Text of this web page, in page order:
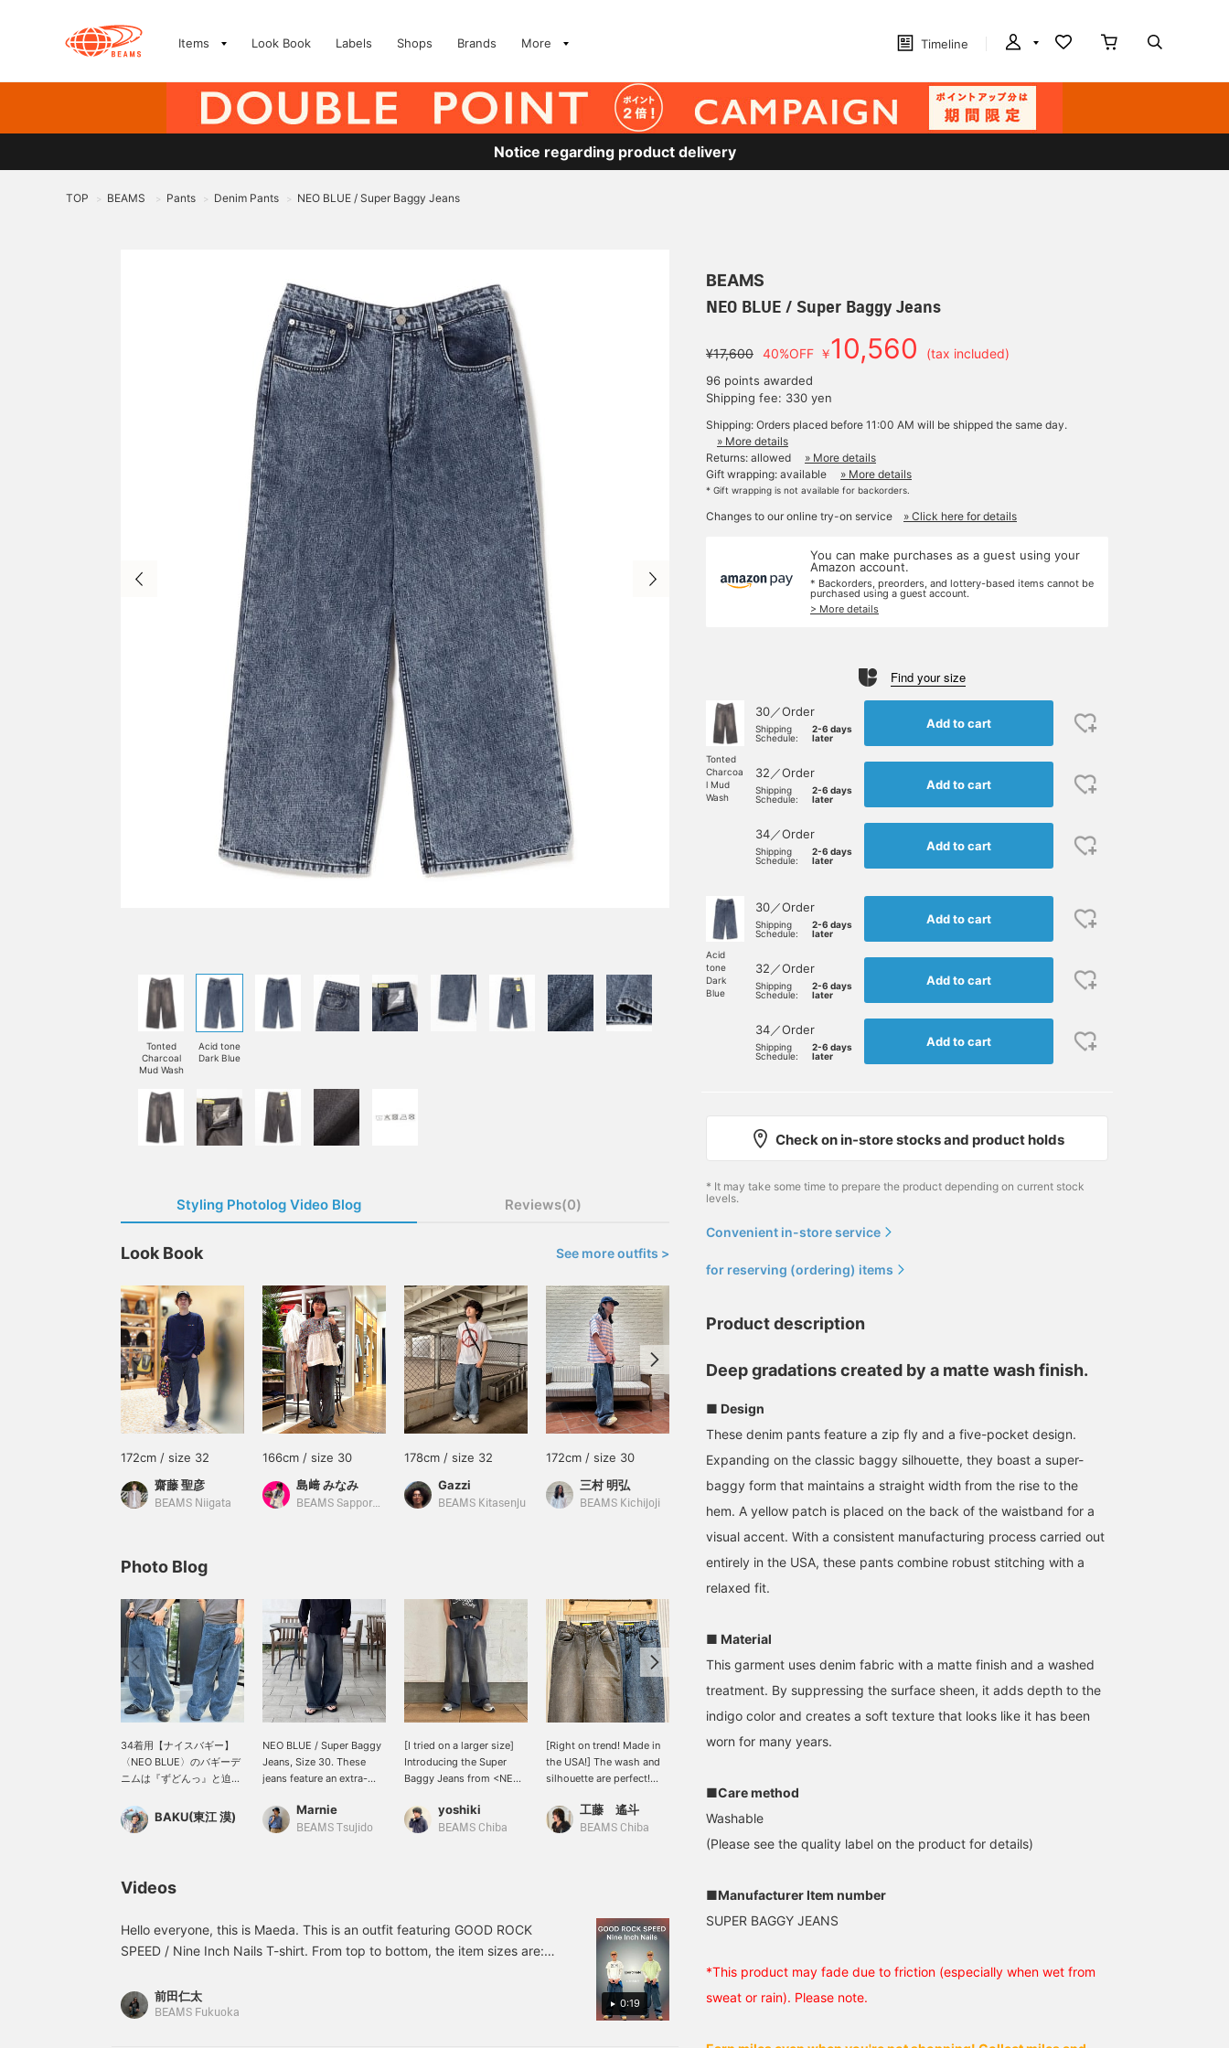
Items Look Book Labels Shops Brands More Timeline
Notice regarding product delivery
TOP > BEAMS > Pants > Denim Pants > NEO BLUE / Super Baggy Jeans
Tonted
Charcoal
Mud Wash
Acid tone
Dark Blue
Styling Photolog Video Blog Reviews(0)
Look Book See more outfits >
172cm / size 32
齋藤 聖彦
BEAMS Niigata
166cm / size 30
島﨑 みなみ
BEAMS Sapporo Stellar Place
178cm / size 32
Gazzi
BEAMS Kitasenju
172cm / size 30
三村 明弘
BEAMS Kichijoji
177cm / size 34
前角 胡太郎
185cm / size 34
BAKU(東江 漠)
BEAMS
172cm / size 32
東 和希
Photo Blog
34着用【ナイスバギー】
〈NEO BLUE〉のバギーデ
ニムは『ずどんっ』と迫力
ャツと合わせた時の存在感
もありますよ。ケミカルウ
に入り♡+】を押すと"50マ
テムを保存でき、【フォロ
ー♡+】していただく
と"100マイル"たまります
BAKU(東江 漠)
NEO BLUE / Super Baggy
Jeans, Size 30. These
jeans feature an extra-
The faded look is just
right and gives them a
Marnie
BEAMS Tsujido
[I tried on a larger size]
Introducing the Super
Baggy Jeans from <NEO
a size 30, but this time I
wore a size 32. I left the
and wearing a size 32.
Tap the [♡ + Favorite]
below to look back at
yoshiki
BEAMS Chiba
[Right on trend! Made in
the USA!] The wash and
silhouette are perfect!
the fact that it's made in
the USA are exciting! It
please check them out! If
you [follow the staff],
you'll be able to see my
product introductions on
your timeline, so please
[follow] me!
工藤 遙斗
BEAMS Chiba
[Authentic Vintage Look]
typical baggy jeans, they
don't have a tapered fit,
but instead have a wide,
straight silhouette all the
presence that stands out
they also have an
jeans! A versatile pair that
works well in a wide
style! Please consider
【Super Baggy Denim】
points! This is a
street style☆ (172cm,
out!
Videos
0:19
Hello everyone, this is Maeda. This is an outfit featuring GOOD ROCK
SPEED / Nine Inch Nails T-shirt. From top to bottom, the item sizes are:
check it out! Please also like and follow! ©︎2026 NON-ENTITY CORP.
UNDER LICENSE TO BRAVADO INTERNATIONAL GROUP
前田仁太
BEAMS Fukuoka
BEAMS
NEO BLUE / Super Baggy Jeans
¥17,600 40%OFF ￥10,560 (tax included)
96 points awarded
Shipping fee: 330 yen
Shipping: Orders placed before 11:00 AM will be shipped the same day.
» More details
Returns: allowed
» More details
Gift wrapping: available
» More details
* Gift wrapping is not available for backorders.
Changes to our online try-on service » Click here for details
You can make purchases as a guest using your
Amazon account.
* Backorders, preorders, and lottery-based items cannot be
purchased using a guest account.
> More details
Find your size
Tonted
Charcoa
l Mud
Wash
30／Order
Shipping
Schedule:
2-6 days
later
Add to cart
32／Order
Shipping
Schedule:
2-6 days
later
Add to cart
34／Order
Shipping
Schedule:
2-6 days
later
Add to cart
Acid
tone
Dark
Blue
30／Order
Shipping
Schedule:
2-6 days
later
Add to cart
32／Order
Shipping
Schedule:
2-6 days
later
Add to cart
34／Order
Shipping
Schedule:
2-6 days
later
Add to cart
Check on in-store stocks and product holds
* It may take some time to prepare the product depending on current stock
levels.
Convenient in-store service
for reserving (ordering) items
Product description
Deep gradations created by a matte wash finish.
■ Design
These denim pants feature a zip fly and a five-pocket design.
Expanding on the classic baggy silhouette, they boast a super-
baggy form that maintains a straight width from the rise to the
hem. A yellow patch is placed on the back of the waistband for a
visual accent. With a consistent manufacturing process carried out
entirely in the USA, these pants combine robust stitching with a
relaxed fit.
■ Material
This garment uses denim fabric with a matte finish and a washed
treatment. By suppressing the surface sheen, it adds depth to the
indigo color and creates a soft texture that looks like it has been
worn for many years.
■Care method
Washable
(Please see the quality label on the product for details)
■Manufacturer Item number
SUPER BAGGY JEANS
*This product may fade due to friction (especially when wet from
sweat or rain). Please note.